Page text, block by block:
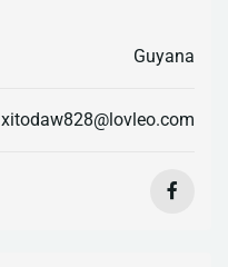
Guyana
xitodaw828@lovleo.com